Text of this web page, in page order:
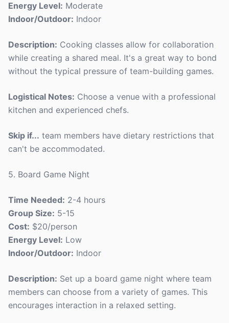
Energy Level: Moderate
Indoor/Outdoor: Indoor
Description: Cooking classes allow for collaboration
while creating a shared meal. It's a great way to bond
without the typical pressure of team-building games.
Logistical Notes: Choose a venue with a professional
kitchen and experienced chefs.
Skip if... team members have dietary restrictions that
can't be accommodated.
5. Board Game Night
Time Needed: 2-4 hours
Group Size: 5-15
Cost: $20/person
Energy Level: Low
Indoor/Outdoor: Indoor
Description: Set up a board game night where team
members can choose from a variety of games. This
encourages interaction in a relaxed setting.